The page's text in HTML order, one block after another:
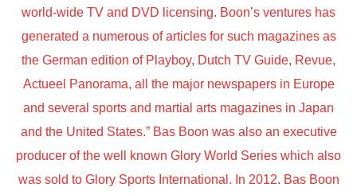
world-wide TV and DVD licensing. Boon’s ventures has
generated a numerous of articles for such magazines as
the German edition of Playboy, Dutch TV Guide, Revue,
Actueel Panorama, all the major newspapers in Europe
and several sports and martial arts magazines in Japan
and the United States.” Bas Boon was also an executive
producer of the well known Glory World Series which also
was sold to Glory Sports International. In 2012. Bas Boon